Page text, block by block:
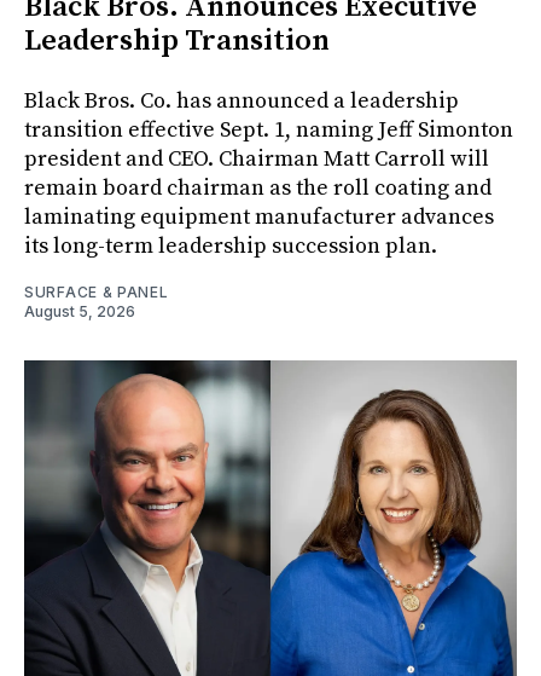
Leadership Transition
Black Bros. Co. has announced a leadership
transition effective Sept. 1, naming Jeff Simonton
president and CEO. Chairman Matt Carroll will
remain board chairman as the roll coating and
laminating equipment manufacturer advances
its long-term leadership succession plan.
SURFACE & PANEL
August 5, 2026